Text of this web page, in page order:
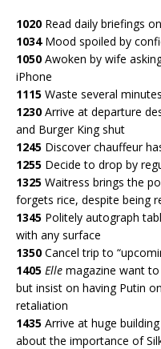
1020 Read daily briefings
1034Mood spoiled by
1050 Awoken by wife
iPhone
1115 Waste several
1230 Arrive at departure
and Burger King shut
1245 Discover chauffeur
1255 Decide to drop by
1325 Waitress brings the
forgets rice, despite being
1345 Politely autograph
with any surface
1350 Cancel trip to
1405 Elle magazine want
but insist on having Putin
retaliation
1435 Arrive at huge
about the importance of